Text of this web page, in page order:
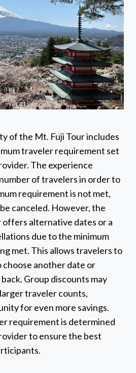
of the Mt. Fuji Tour includes
traveler requirement set
The experience
of travelers in order to
requirement is not met,
canceled. However, the
alternative dates or a
due to the minimum
met. This allows travelers to
another date or
Group discounts may
traveler counts,
for even more savings.
requirement is determined
to ensure the best